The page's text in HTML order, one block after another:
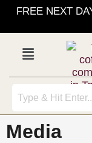
FREE NEXT
Media